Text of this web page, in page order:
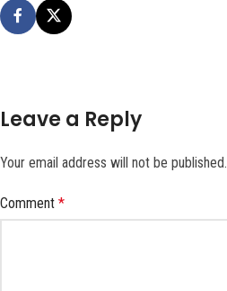
Leave a Reply
Your email address will not be published.
Comment *